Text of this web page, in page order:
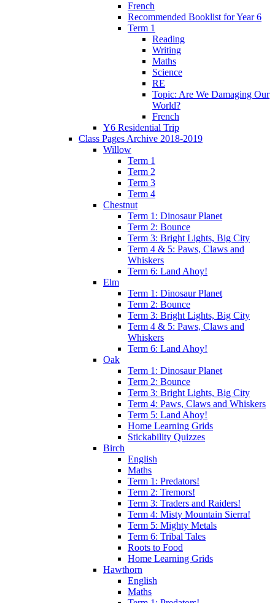
French
Recommended Booklist for Year 6
Term 1
Reading
Writing
Maths
Science
RE
Topic: Are We Damaging Our
World?
French
Y6 Residential Trip
Class Pages Archive 2018-2019
Willow
Term 1
Term 2
Term 3
Term 4
Chestnut
Term 1: Dinosaur Planet
Term 2: Bounce
Term 3: Bright Lights, Big City
Term 4 & 5: Paws, Claws and
Whiskers
Term 6: Land Ahoy!
Elm
Term 1: Dinosaur Planet
Term 2: Bounce
Term 3: Bright Lights, Big City
Term 4 & 5: Paws, Claws and
Whiskers
Term 6: Land Ahoy!
Oak
Term 1: Dinosaur Planet
Term 2: Bounce
Term 3: Bright Lights, Big City
Term 4: Paws, Claws and Whiskers
Term 5: Land Ahoy!
Home Learning Grids
Stickability Quizzes
Birch
English
Maths
Term 1: Predators!
Term 2: Tremors!
Term 3: Traders and Raiders!
Term 4: Misty Mountain Sierra!
Term 5: Mighty Metals
Term 6: Tribal Tales
Roots to Food
Home Learning Grids
Hawthorn
English
Maths